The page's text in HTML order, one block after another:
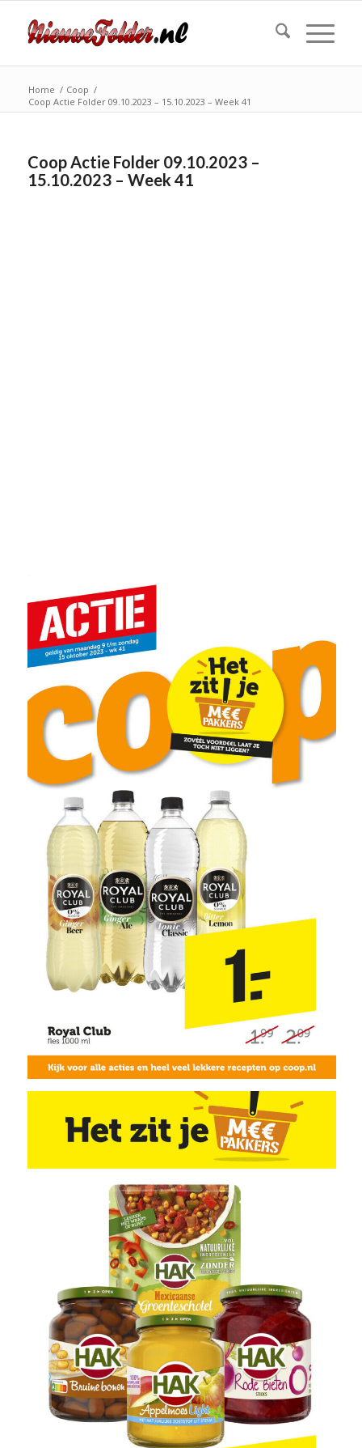
Home / Coop /
Coop Actie Folder 09.10.2023 – 15.10.2023 – Week 41
Coop Actie Folder 09.10.2023 –
15.10.2023 – Week 41